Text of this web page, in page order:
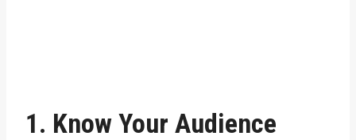
1. Know Your Audience